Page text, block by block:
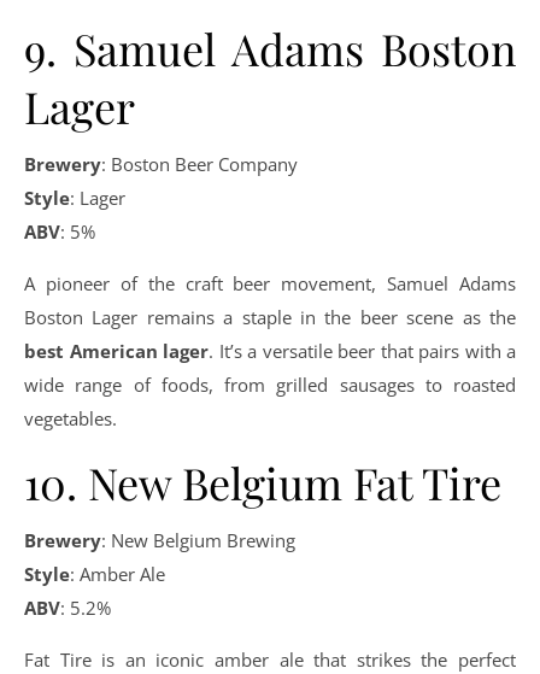
9. Samuel Adams Boston
Lager
Brewery: Boston Beer Company
Style: Lager
ABV: 5%
A pioneer of the craft beer movement, Samuel Adams
Boston Lager remains a staple in the beer scene as the
best American lager. It’s a versatile beer that pairs with a
wide range of foods, from grilled sausages to roasted
vegetables.
10. New Belgium Fat Tire
Brewery: New Belgium Brewing
Style: Amber Ale
ABV: 5.2%
Fat Tire is an iconic amber ale that strikes the perfect